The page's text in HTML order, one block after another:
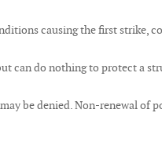
causing the first strike,
can do nothing to protect a
be denied. Non-renewal of